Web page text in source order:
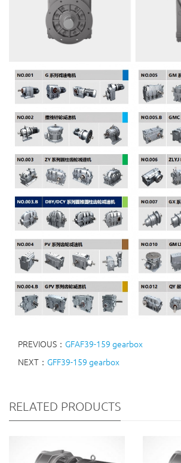
PREVIOUS： GFAF39-159 gearbox
NEXT： GFF39-159 gearbox
RELATED PRODUCTS